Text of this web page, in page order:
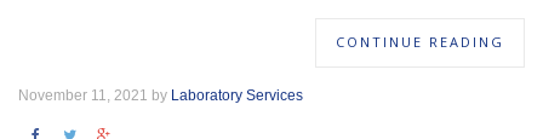
CONTINUE READING
November 11, 2021 by Laboratory Services